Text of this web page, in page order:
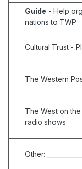
Guide - Help
nations to TWP
Cultural Trust-
The Western
The West on
radio shows
Other: